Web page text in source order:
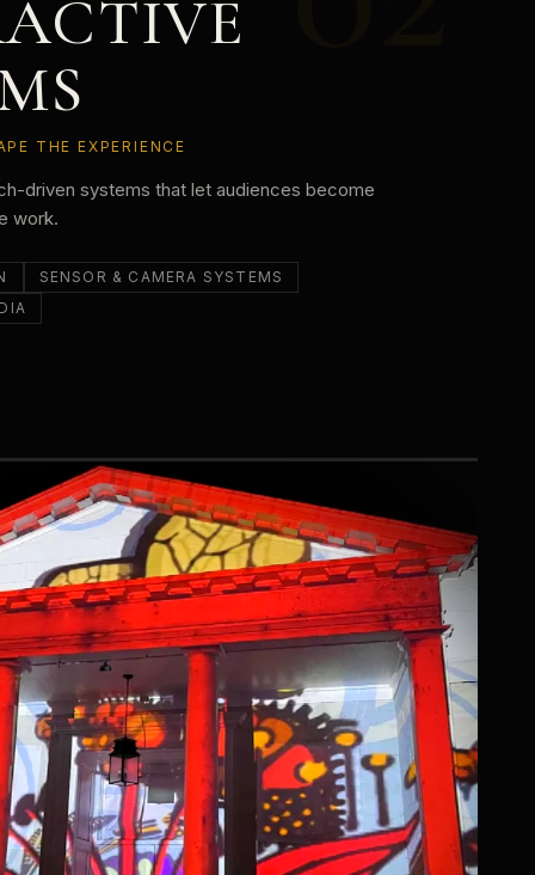
THE EXPERIENCE
driven systems that let audiences become
work.
SENSOR & CAMERA SYSTEMS